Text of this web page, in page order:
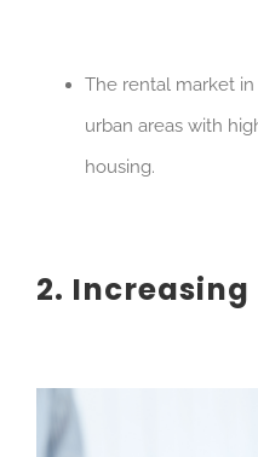
The rental market in
urban areas with
housing.
2.